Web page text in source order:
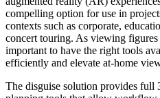
compelling option for use in
contexts such as corporate,
concert touring. As viewing
important to have the right tools
efficiently and elevate at-home
The disguise solution provides full